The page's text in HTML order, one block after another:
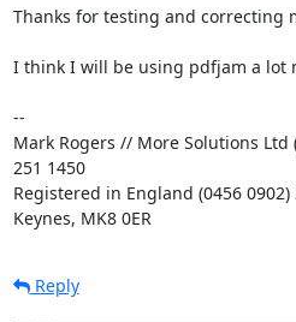
Thanks for testing and correcting
I think I will be using pdfjam a lot
--
Mark Rogers // More Solutions
251 1450
Registered in England (0456
Keynes, MK8 0ER
Reply